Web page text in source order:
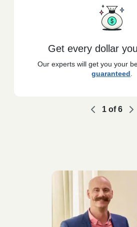
Get every dollar
Our experts will get you your
guaranteed
1of6